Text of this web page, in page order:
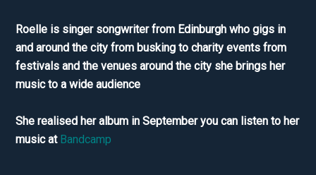
Roelle is singer songwriter from Edinburgh who gigs in
and around the city from busking to charity events from
festivals and the venues around the city she brings her
music to a wide audience
She realised her album in September you can listen to her
music at Bandcamp